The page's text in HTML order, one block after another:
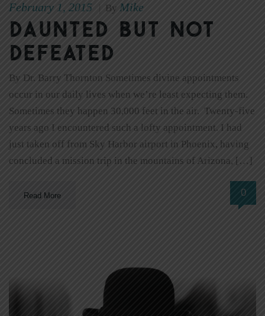
February 1, 2015 By Mike
Daunted But Not
Defeated
By Dr. Barry Thornton Sometimes divine appointments
occur in our daily lives when we’re least expecting them.
Sometimes they happen 30,000 feet in the air. Twenty-five
years ago I encountered such a lofty appointment. I had
just taken off from Sky Harbor airport in Phoenix, having
concluded a mission trip in the mountains of Arizona, […]
Read More 0